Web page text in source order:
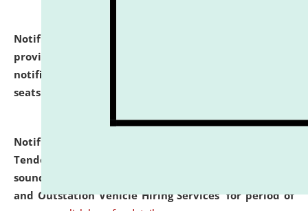
Notification dated: July 02, 2026,
provisionally admitted after the publication of the
notification (no. 1) for admission against vacant
seats
Notification dated: June 30, 2026,
Tender from reputed, experienced and financially
sound Travel Agencies for empanelment for 'Local
and Outstation Vehicle Hiring Services' for period of